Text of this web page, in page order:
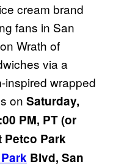
cream brand
fans in San
Wrath of
via a
inspired wrapped
on Saturday,
PM, PT (or
Petco Park
Blvd, San